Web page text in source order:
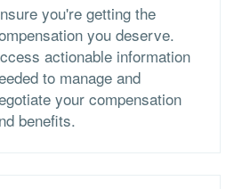
you're getting the
you deserve.
actionable information
to manage and
your compensation
benefits.